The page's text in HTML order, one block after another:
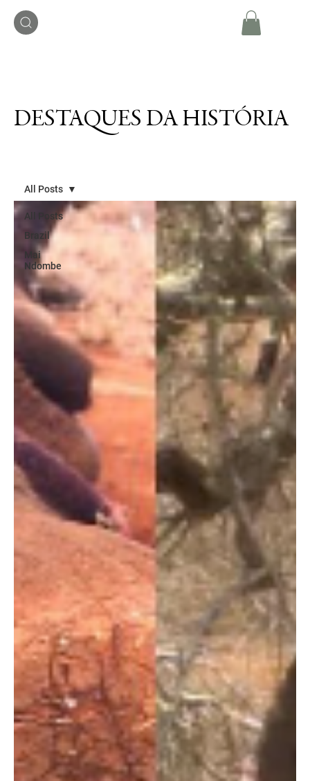
All Posts
Brazil
Mai
Ndombe
All Posts
DESTAQUES DA HISTÓRIA